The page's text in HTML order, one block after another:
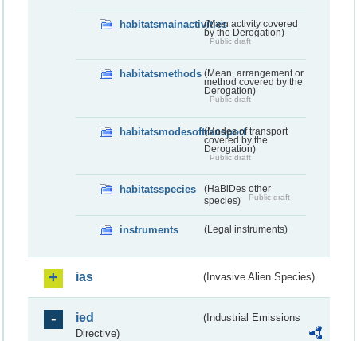
habitatsmainactivities(Main activity covered
by the Derogation)
Public draft
habitatsmethods (Mean, arrangement or
method covered by the
Derogation)
Public draft
habitatsmodesoftransport(Modes of transport
covered by the
Derogation)
Public draft
habitatsspecies
(HaBiDes other
species)
Public draft
instruments (Legal instruments)
ias (Invasive Alien Species)
ied
(Industrial Emissions
Directive)